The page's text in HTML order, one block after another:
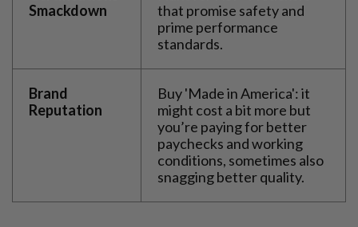
Smackdown
that promise safety and
prime performance
standards.
Brand
Reputation
Buy 'Made in America': it
might cost a bit more but
you’re paying for better
paychecks and working
conditions, sometimes also
snagging better quality.